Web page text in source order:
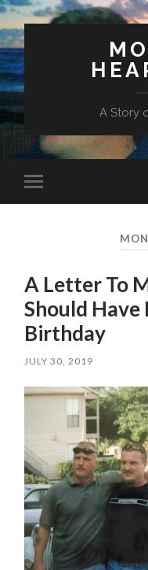
A Story
mobile
A Letter To
Should Have
Birthday
JULY 30, 2019